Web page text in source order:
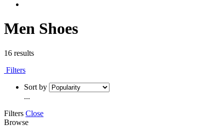
Men Shoes
16 results
Filters
Sort by
...
Filters Close
Browse